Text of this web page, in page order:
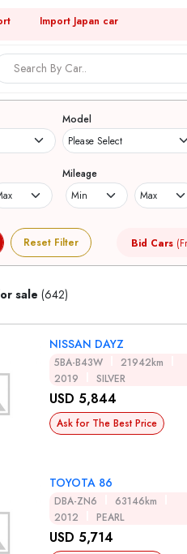
Import Japan car
Model
Mileage
Reset Filter Bid Cars
sale (642)
NISSAN DAYZ
5BA-B43W
21942km
2019
SILVER
USD 5,844
Ask for The Best Price
TOYOTA 86
DBA-ZN6
63146km
2012
PEARL
USD 5,714